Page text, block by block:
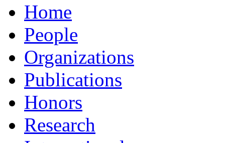
Home
People
Organizations
Publications
Honors
Research